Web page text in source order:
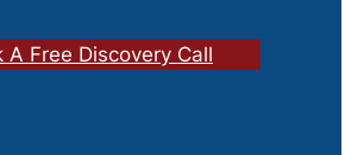
A Free Discovery Call